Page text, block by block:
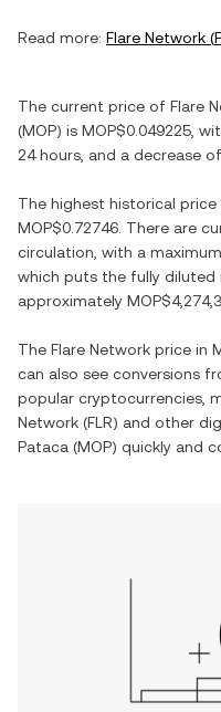
Read more: Flare Network (
The current price of Flare
(MOP) is MOP$0.049225 ,
24 hours, and a decrease of
The highest historical price
MOP$0.72746 . There are
circulation, with a
which puts the fully
approximately
The Flare Network price in
can also see conversions
popular cryptocurrencies,
Network (FLR) and other
Pataca (MOP) quickly and